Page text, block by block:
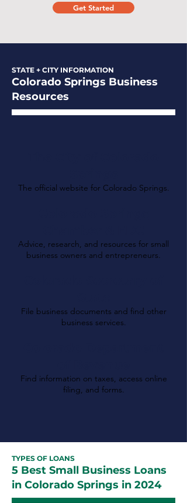
Get Started
STATE + CITY INFORMATION
Colorado Springs Business
Resources
The official website for Colorado Springs.
Advice, research, and resources for small
business owners and entrepreneurs.
File business documents and find other
business services.
Find information on taxes, access online
filing, and forms.
TYPES OF LOANS
5 Best Small Business Loans
in Colorado Springs in 2024